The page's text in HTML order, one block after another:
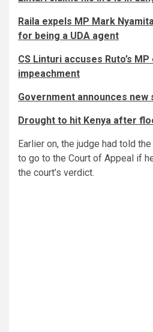
Raila expels MP Mark
for being a UDA agent
CS Linturi accuses Ruto’s
impeachment
Government announces new
Drought to hit Kenya after
Earlier on, the judge had told
to go to the Court of Appeal if
the court’s verdict.